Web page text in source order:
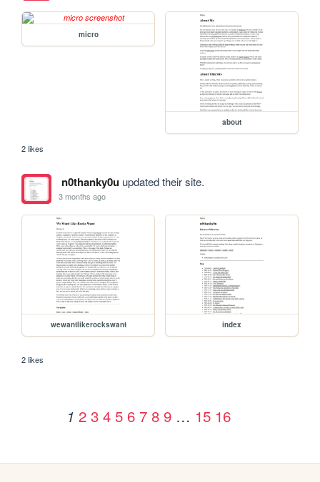
micro
about
2 likes
n0thanky0uupdated their site.
3 months ago
wewantlikerockswant index
2 likes
1 2 3 4 5 6 7 8 9 … 15 16